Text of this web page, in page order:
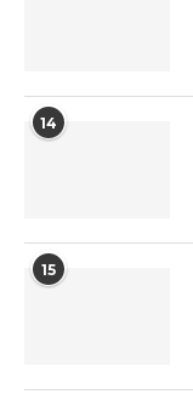
14
15